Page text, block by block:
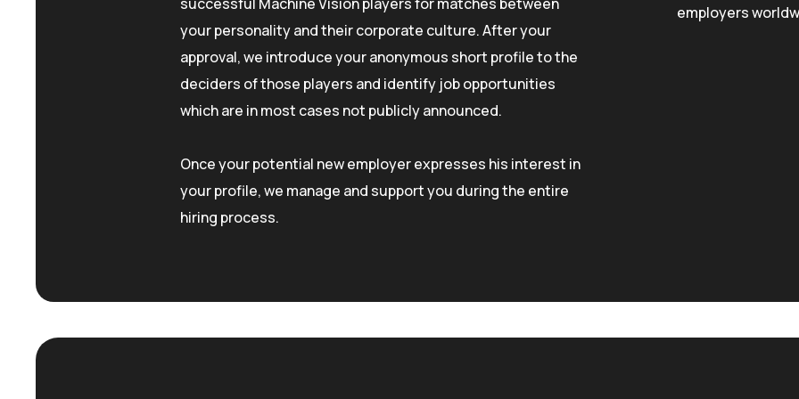
your personality and their corporate culture. After your
approval, we introduce your anonymous short profile to the
deciders of those players and identify job opportunities
which are in most cases not publicly announced.
Once your potential new employer expresses his interest in
your profile, we manage and support you during the entire
hiring process.
employers